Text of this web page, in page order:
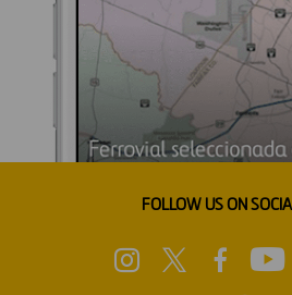
FOLLOW US ON